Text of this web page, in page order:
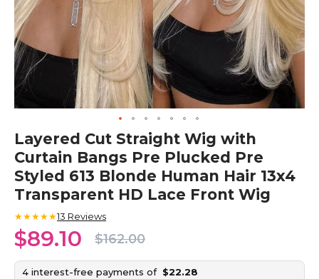
Skip
to
the
beginning
of
the
gallery
Layered Cut Straight Wig with
Curtain Bangs Pre Plucked Pre
Styled 613 Blonde Human Hair 13x4
Transparent HD Lace Front Wig
★★★★★13 Reviews
$89.10 $162.00
4 interest-free payments of $22.28